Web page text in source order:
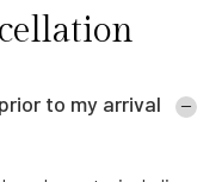
to my arrival